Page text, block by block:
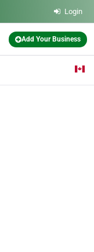
Login
Add Your Business